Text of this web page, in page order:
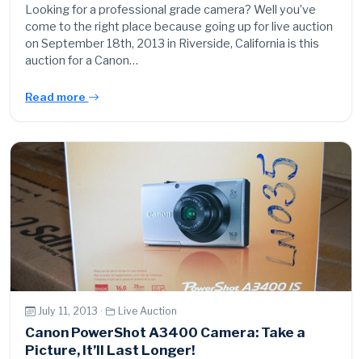
Looking for a professional grade camera? Well you’ve
come to the right place because going up for live auction
on September 18th, 2013 in Riverside, California is this
auction for a Canon…
Read more
July 11, 2013 · Live Auction
Canon PowerShot A3400 Camera: Take a
Picture, It’ll Last Longer!